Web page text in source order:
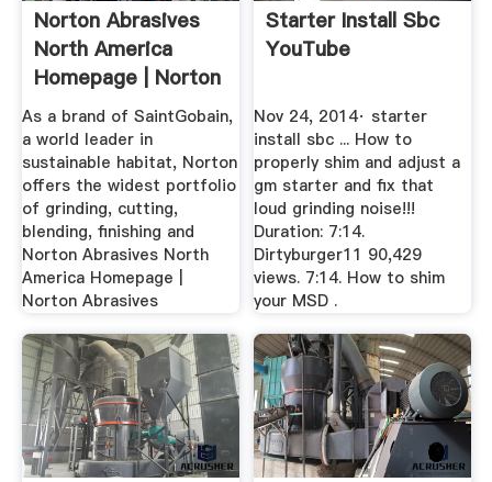
Norton Abrasives
North America
Homepage | Norton
Abrasives
As a brand of SaintGobain,
a world leader in
sustainable habitat, Norton
offers the widest portfolio
of grinding, cutting,
blending, finishing and
Norton Abrasives North
America Homepage |
Norton Abrasives
Starter Install Sbc
YouTube
Nov 24, 2014· starter
install sbc ... How to
properly shim and adjust a
gm starter and fix that
loud grinding noise!!!
Duration: 7:14.
Dirtyburger11 90,429
views. 7:14. How to shim
your MSD .